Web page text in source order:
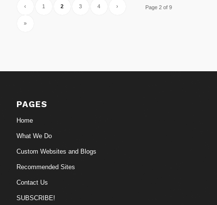
Page 2 of 9
‹ 1 2 3 4 ›
»
PAGES
Home
What We Do
Custom Websites and Blogs
Recommended Sites
Contact Us
SUBSCRIBE!